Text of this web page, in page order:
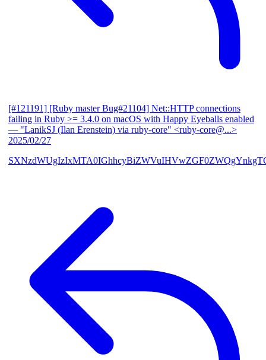
[#121191] [Ruby master Bug#21104] Net::HTTP connections
failing in Ruby >= 3.4.0 on macOS with Happy Eyeballs enabled
— "LanikSJ (Ilan Erenstein) via ruby-core" <ruby-core@...>
2025/02/27